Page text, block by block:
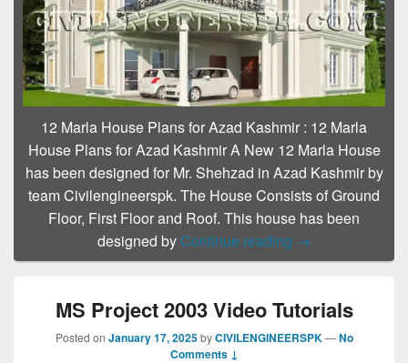
12 Marla House Plans for Azad Kashmir : 12 Marla
House Plans for Azad Kashmir A New 12 Marla House
has been designed for Mr. Shehzad in Azad Kashmir by
team Civilengineerspk. The House Consists of Ground
Floor, First Floor and Roof. This house has been
designed by Continue reading 12 Marla House
→
MS Project 2003 Video Tutorials
Posted on January 17, 2025 byCIVILENGINEERSPK —No
Comments ↓